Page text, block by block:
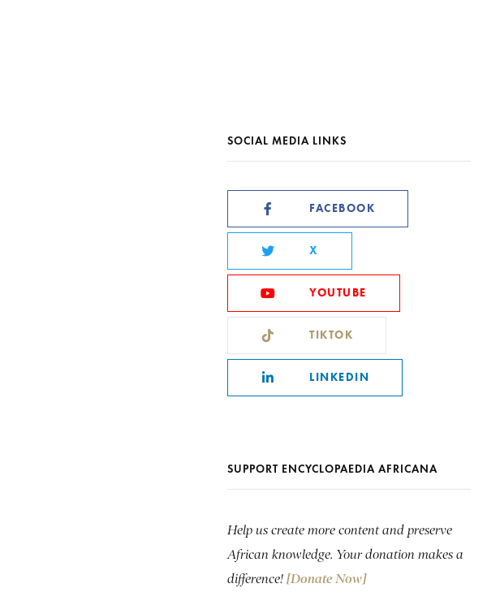
SOCIAL MEDIA LINKS
FACEBOOK
X
YOUTUBE
TIKTOK
LINKEDIN
SUPPORT ENCYCLOPAEDIA AFRICANA
Help us create more content and preserve
African knowledge. Your donation makes a
difference! [Donate Now]